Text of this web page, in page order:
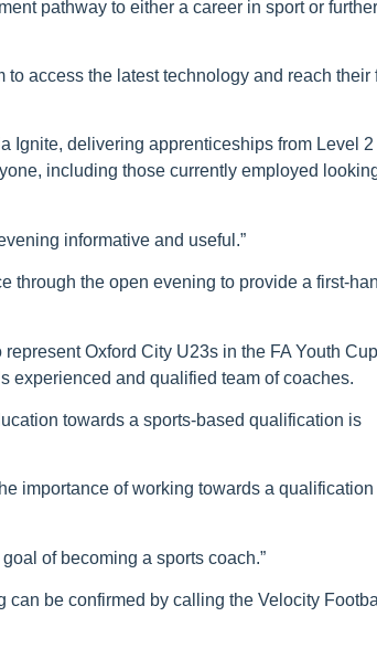
pathway to either a career in sport or further
access the latest technology and reach their
Ignite, delivering apprenticeships from Level 2
including those currently employed
informative and useful.”
through the open evening to provide a first-
Oxford City U23s in the FA Youth Cup
experienced and qualified team of coaches.
towards a sports-based qualification is
importance of working towards a qualification
of becoming a sports coach.”
be confirmed by calling the Velocity